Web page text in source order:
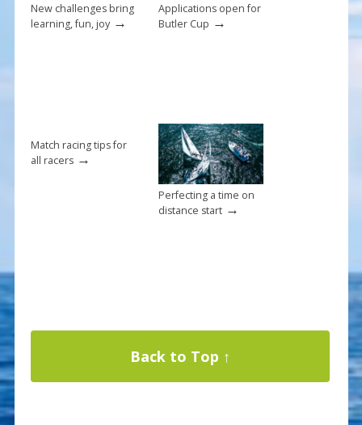
New challenges bring
learning, fun, joy→
Applications open for
Butler Cup →
Match racing tips for
all racers→
Perfecting a time on
distance start→
Back to Top ↑